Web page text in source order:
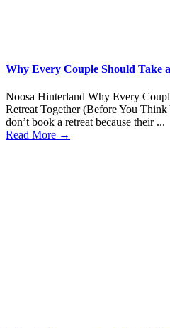
Why Every Couple Should Take
Noosa Hinterland Why Every
Retreat Together (Before You
don’t book a retreat because their ...
Read More →